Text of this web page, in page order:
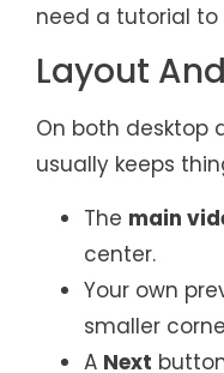
need a tutorial
Layout
On both desktop
usually keeps
The main
center.
Your own
smaller
A Next